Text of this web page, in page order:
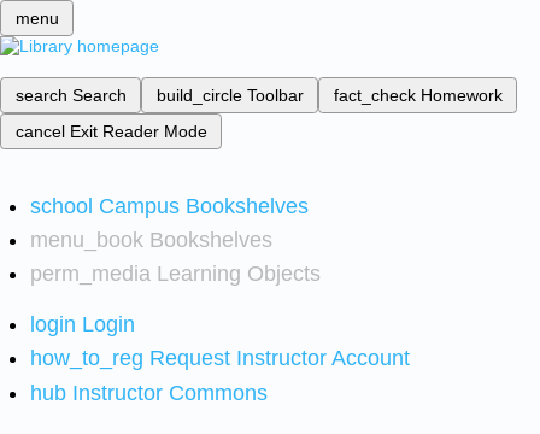
menu
search Search build_circle Toolbar fact_check Homework
cancel Exit Reader Mode
school Campus Bookshelves
menu_book Bookshelves
perm_media Learning Objects
login Login
how_to_reg Request Instructor Account
hub Instructor Commons